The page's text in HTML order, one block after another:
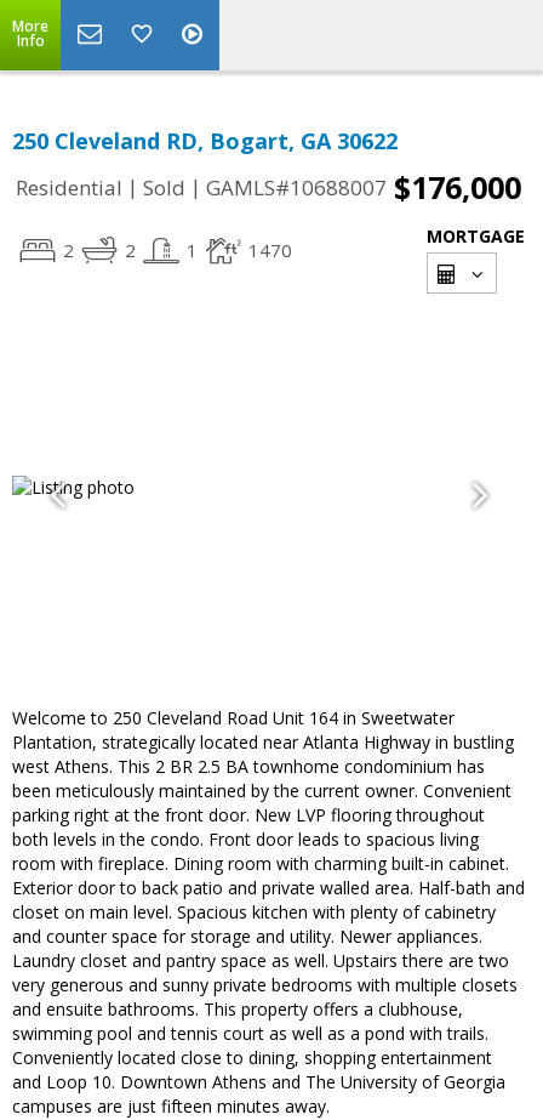
More
Info
250 Cleveland RD, Bogart, GA 30622
Residential | Sold | GAMLS#10688007 $176,000
2 2 1 1470
MORTGAGE
Welcome to 250 Cleveland Road Unit 164 in Sweetwater
Plantation, strategically located near Atlanta Highway in bustling
west Athens. This 2 BR 2.5 BA townhome condominium has
been meticulously maintained by the current owner. Convenient
parking right at the front door. New LVP flooring throughout
both levels in the condo. Front door leads to spacious living
room with fireplace. Dining room with charming built-in cabinet.
Exterior door to back patio and private walled area. Half-bath and
closet on main level. Spacious kitchen with plenty of cabinetry
and counter space for storage and utility. Newer appliances.
Laundry closet and pantry space as well. Upstairs there are two
very generous and sunny private bedrooms with multiple closets
and ensuite bathrooms. This property offers a clubhouse,
swimming pool and tennis court as well as a pond with trails.
Conveniently located close to dining, shopping entertainment
and Loop 10. Downtown Athens and The University of Georgia
campuses are just fifteen minutes away.